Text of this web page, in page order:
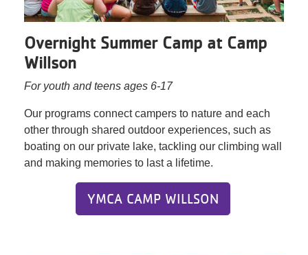
Overnight Summer Camp at Camp
Willson
For youth and teens ages 6-17
Our programs connect campers to nature and each
other through shared outdoor experiences, such as
boating on our private lake, tackling our climbing wall
and making memories to last a lifetime.
YMCA CAMP WILLSON